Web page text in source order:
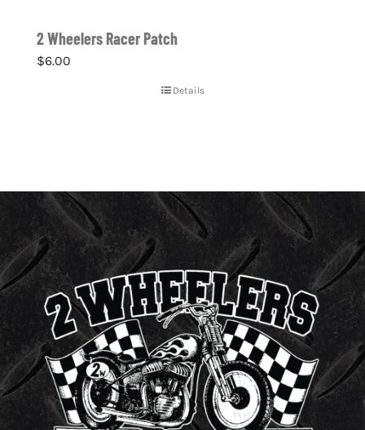
2 Wheelers Racer Patch
$6.00
Details